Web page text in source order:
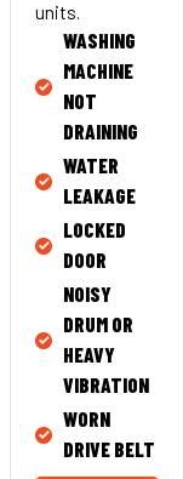
units.
WASHING
MACHINE
NOT
DRAINING
WATER
LEAKAGE
LOCKED
DOOR
NOISY
DRUM OR
HEAVY
VIBRATION
WORN
DRIVE BELT